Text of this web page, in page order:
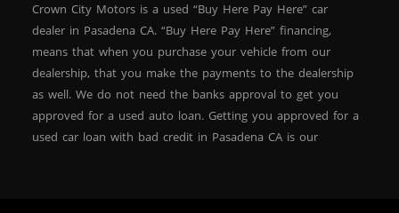
Crown City Motors is a used “Buy Here Pay Here” car
dealer in Pasadena CA. “Buy Here Pay Here” financing,
means that when you purchase your vehicle from our
dealership, that you make the payments to the dealership
as well. We do not need the banks approval to get you
approved for a used auto loan. Getting you approved for a
used car loan with bad credit in Pasadena CA is our